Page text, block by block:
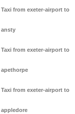
Taxi from exeter-airport to
ansty
Taxi from exeter-airport to
apethorpe
Taxi from exeter-airport to
appledore